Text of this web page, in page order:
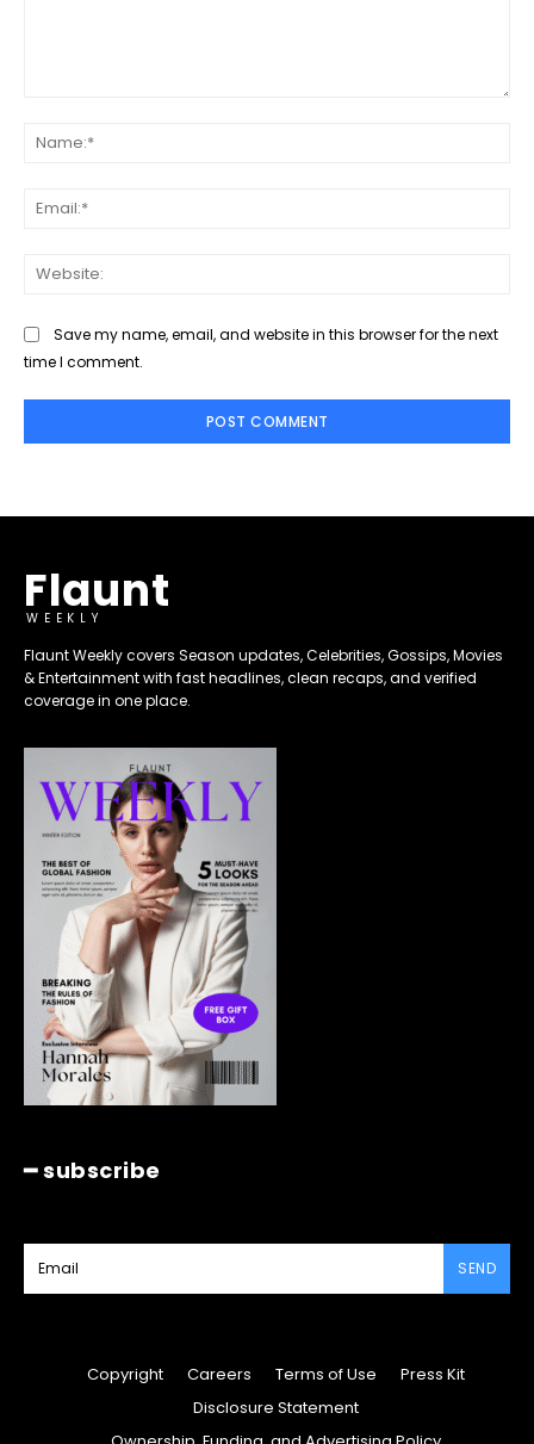
Save my name, email, and website in this browser for the next
time I comment.
Flaunt
WEEKLY
Flaunt Weekly covers Season updates, Celebrities, Gossips, Movies
& Entertainment with fast headlines, clean recaps, and verified
coverage in one place.
━ subscribe
SEND
Copyright Careers Terms of Use
Press Kit
Disclosure Statement